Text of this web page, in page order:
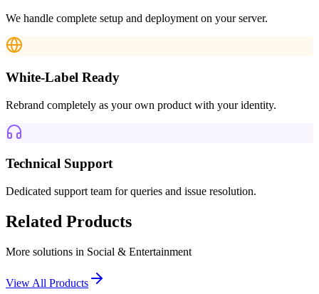
We handle complete setup and deployment on your server.
White-Label Ready
Rebrand completely as your own product with your identity.
Technical Support
Dedicated support team for queries and issue resolution.
Related Products
More solutions in Social & Entertainment
View All Products